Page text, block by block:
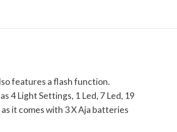
features a flash function.
4 Light Settings, 1 Led, 7 Led, 19
it comes with 3 X Aja batteries